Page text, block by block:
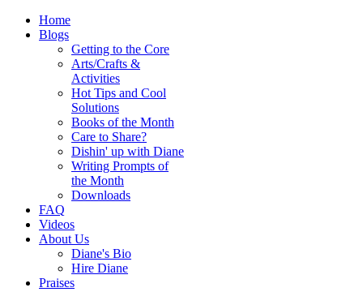
Home
Blogs
Getting to the Core
Arts/Crafts &
Activities
Hot Tips and Cool
Solutions
Books of the Month
Care to Share?
Dishin' up with Diane
Writing Prompts of
the Month
Downloads
FAQ
Videos
About Us
Diane's Bio
Hire Diane
Praises